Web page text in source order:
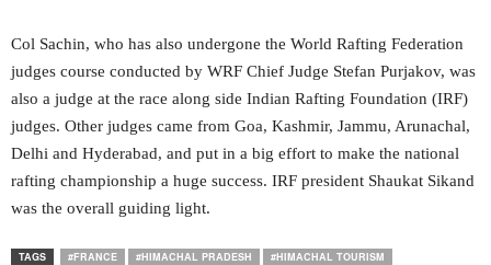
Col Sachin, who has also undergone the World Rafting Federation
judges course conducted by WRF Chief Judge Stefan Purjakov, was
also a judge at the race along side Indian Rafting Foundation (IRF)
judges. Other judges came from Goa, Kashmir, Jammu, Arunachal,
Delhi and Hyderabad, and put in a big effort to make the national
rafting championship a huge success. IRF president Shaukat Sikand
was the overall guiding light.
TAGS #FRANCE #HIMACHAL PRADESH
#HIMACHAL TOURISM